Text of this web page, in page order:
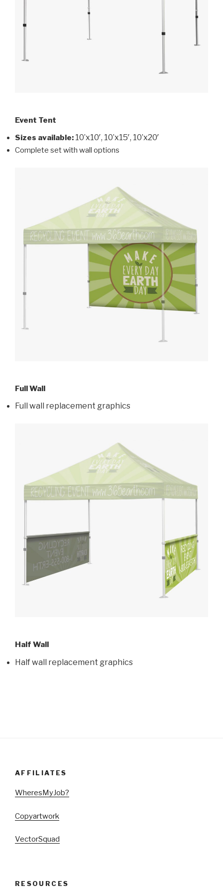
Event Tent
Sizes available: 10’x10′, 10’x15′, 10’x20′
Complete set with wall options
Full Wall
Full wall replacement graphics
Half Wall
Half wall replacement graphics
AFFILIATES
WheresMyJob?
Copyartwork
VectorSquad
RESOURCES